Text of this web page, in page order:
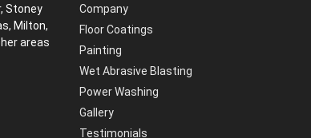
Stoney
Milton,
areas
Company
Floor Coatings
Painting
Wet Abrasive Blasting
Power Washing
Gallery
Testimonials